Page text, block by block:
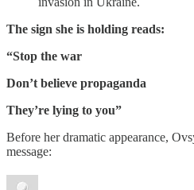
The sign she is holding reads:
“Stop the war
Don’t believe propaganda
They’re lying to you”
Before her dramatic appearance,
message: